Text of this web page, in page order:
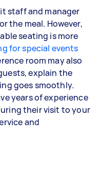
staff and manager
the meal. However,
seating is more
for special events
room may also
explain the
goes smoothly.
years of experience
their visit to your
and